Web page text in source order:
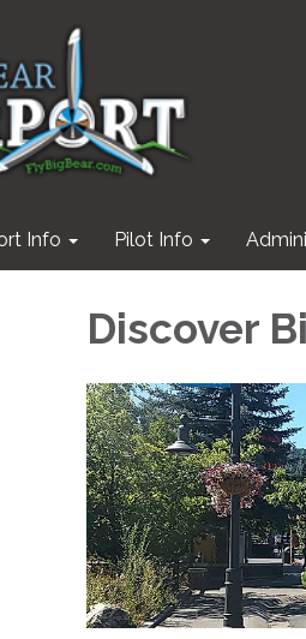
Info Pilot Info
Discover